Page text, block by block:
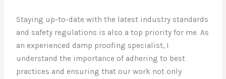
Staying up-to-date with the latest industry standards
and safety regulations is also a top priority for me. As
an experienced damp proofing specialist, I
understand the importance of adhering to best
practices and ensuring that our work not only